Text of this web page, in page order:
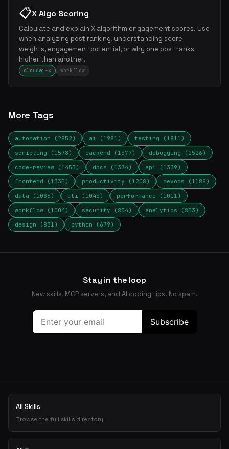
📋X Algo Scoring
Calculate and explain X algorithm engagement scores. Use
when analyzing post ranking, understanding score
weights, engagement potential, or why one post ranks
higher than another.
cloudai-x workflow
More Tags
automation (2852) ai (1981)
testing (1811)
scripting (1578)
backend (1577)
debugging (1526)
code-review (1453)
docs (1374)
api (1339)
frontend (1335)
productivity (1208)
devops (1189)
data (1086)
cli (1045)
performance (1011)
workflow (1004)
security (854)
analytics (853)
design (831)
python (679)
Stay in the loop
New skills, MCP servers, and AI coding tips. No spam.
All Skills
Browse the full skills directory